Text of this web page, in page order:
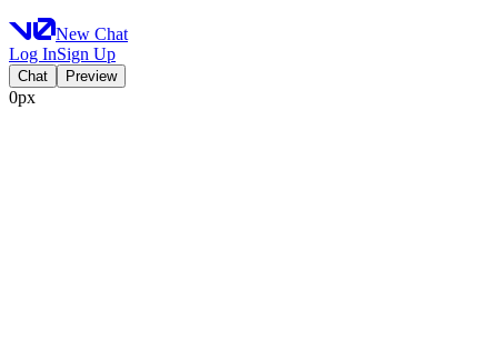
New Chat
Log InSign Up
Chat Preview
0px